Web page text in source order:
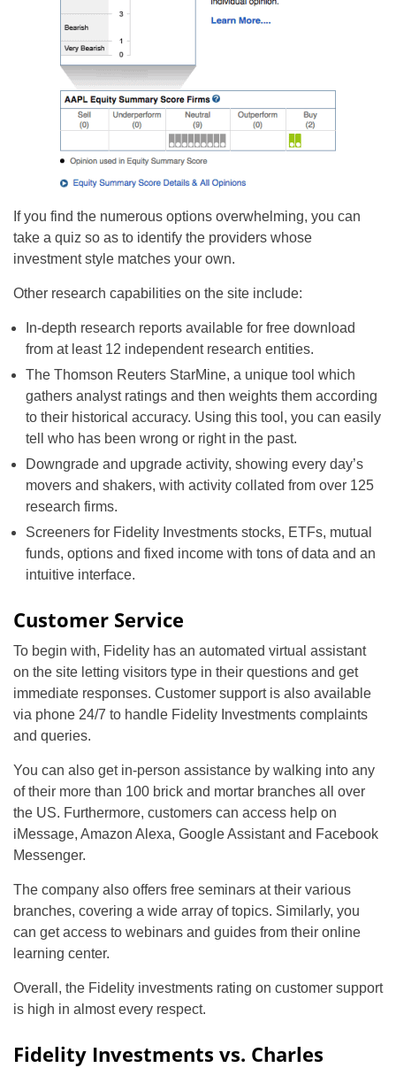
If you find the numerous options overwhelming, you can
take a quiz so as to identify the providers whose
investment style matches your own.
Other research capabilities on the site include:
In-depth research reports available for free download
from at least 12 independent research entities.
The Thomson Reuters StarMine, a unique tool which
gathers analyst ratings and then weights them according
to their historical accuracy. Using this tool, you can easily
tell who has been wrong or right in the past.
Downgrade and upgrade activity, showing every day’s
movers and shakers, with activity collated from over 125
research firms.
Screeners for Fidelity Investments stocks, ETFs, mutual
funds, options and fixed income with tons of data and an
intuitive interface.
Customer Service
To begin with, Fidelity has an automated virtual assistant
on the site letting visitors type in their questions and get
immediate responses. Customer support is also available
via phone 24/7 to handle Fidelity Investments complaints
and queries.
You can also get in-person assistance by walking into any
of their more than 100 brick and mortar branches all over
the US. Furthermore, customers can access help on
iMessage, Amazon Alexa, Google Assistant and Facebook
Messenger.
The company also offers free seminars at their various
branches, covering a wide array of topics. Similarly, you
can get access to webinars and guides from their online
learning center.
Overall, the Fidelity investments rating on customer support
is high in almost every respect.
Fidelity Investments vs. Charles